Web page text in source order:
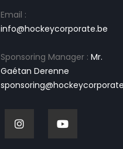
Email :
info@hockeycorporate.be
Sponsoring Manager : Mr.
Gaétan Derenne